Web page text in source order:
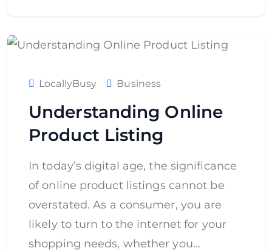
LocallyBusy Business
Understanding Online
Product Listing
In today’s digital age, the significance
of online product listings cannot be
overstated. As a consumer, you are
likely to turn to the internet for your
shopping needs, whether you…